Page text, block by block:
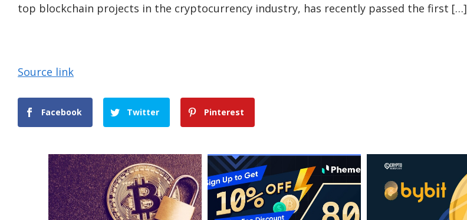
top blockchain projects in the cryptocurrency industry, has recently passed the first […]
Source link
Facebook Twitter Pinterest